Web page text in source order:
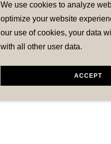
We use cookies to analyze
optimize your website
our use of cookies, your data
with all other user data.
ACCEPT